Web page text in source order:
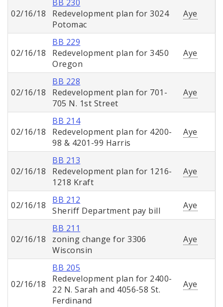
02/16/18
BB 230
Redevelopment plan for 3024
Potomac
Aye
02/16/18
BB 229
Redevelopment plan for 3450
Oregon
Aye
02/16/18
BB 228
Redevelopment plan for 701-
705 N. 1st Street
Aye
02/16/18
BB 214
Redevelopment plan for 4200-
98 & 4201-99 Harris
Aye
02/16/18
BB 213
Redevelopment plan for 1216-
1218 Kraft
Aye
02/16/18
BB 212
Sheriff Department pay bill
Aye
02/16/18
BB 211
zoning change for 3306
Wisconsin
Aye
02/16/18
BB 205
Redevelopment plan for 2400-
22 N. Sarah and 4056-58 St.
Ferdinand
Aye